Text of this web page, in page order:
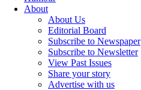
About
About Us
Editorial Board
Subscribe to Newspaper
Subscribe to Newsletter
View Past Issues
Share your story
Advertise with us